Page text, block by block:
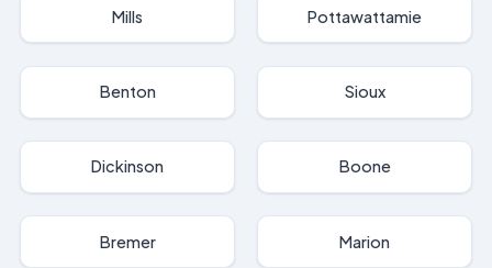
Mills Pottawattamie
Benton Sioux
Dickinson Boone
Bremer Marion